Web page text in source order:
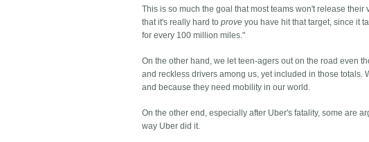
This is so much the goal that most teams won't release
that it's really hard toprove you have hit that target, since it
for every 100 million miles."
On the other hand, we let teen-agers out on the road even
and reckless drivers among us, yet included in those totals.
and because they need mobility in our world.
On the other end, especially after Uber's fatality, some are
way Uber did it.